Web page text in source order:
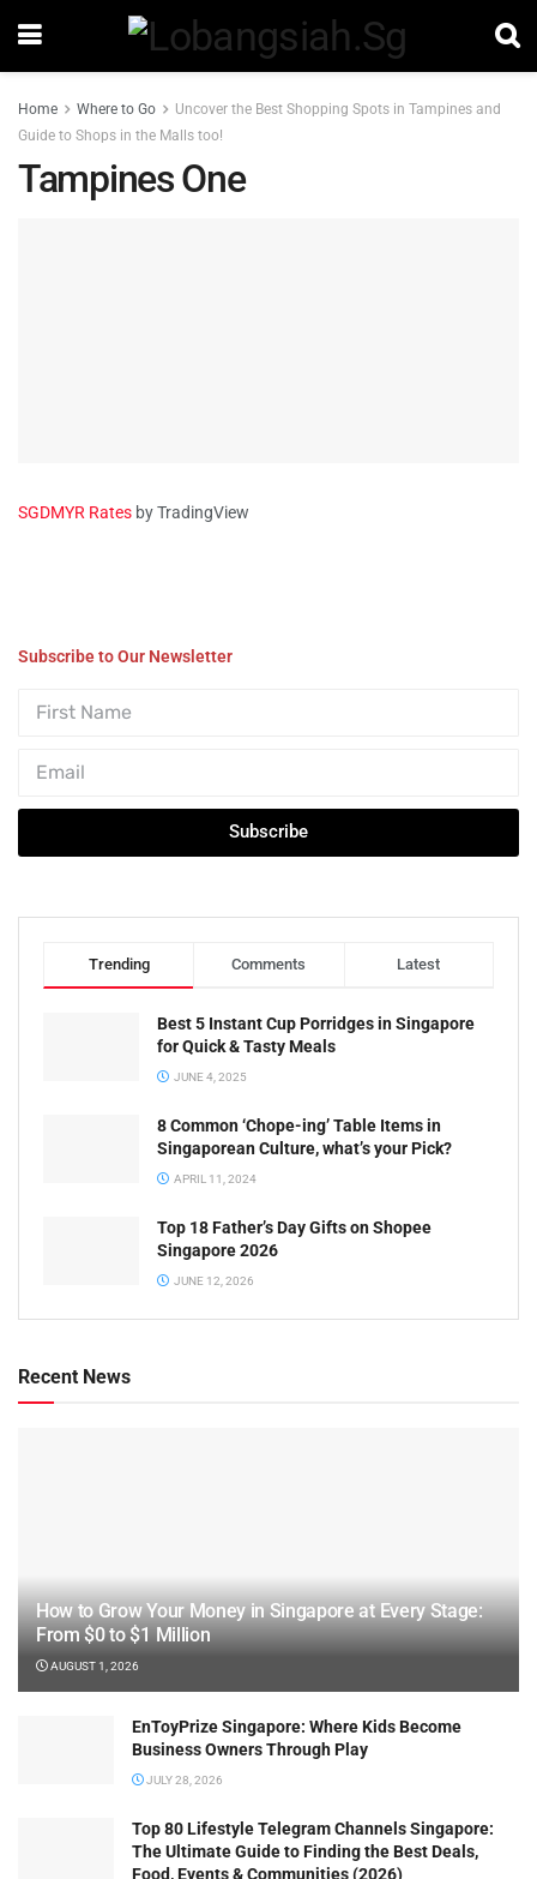
Home Where to Go
Uncover the Best Shopping Spots in Tampines and
Guide to Shops in the Malls too!
Tampines One
SGDMYR Rates by TradingView
Subscribe to Our Newsletter
Subscribe
Trending Comments Latest
Best 5 Instant Cup Porridges in Singapore
for Quick & Tasty Meals
JUNE 4, 2025
8 Common ‘Chope-ing’ Table Items in
Singaporean Culture, what’s your Pick?
APRIL 11, 2024
Top 18 Father’s Day Gifts on Shopee
Singapore 2026
JUNE 12, 2026
Recent News
How to Grow Your Money in Singapore at Every Stage:
From $0 to $1 Million
AUGUST 1, 2026
EnToyPrize Singapore: Where Kids Become
Business Owners Through Play
JULY 28, 2026
Top 80 Lifestyle Telegram Channels Singapore:
The Ultimate Guide to Finding the Best Deals,
Food, Events & Communities (2026)